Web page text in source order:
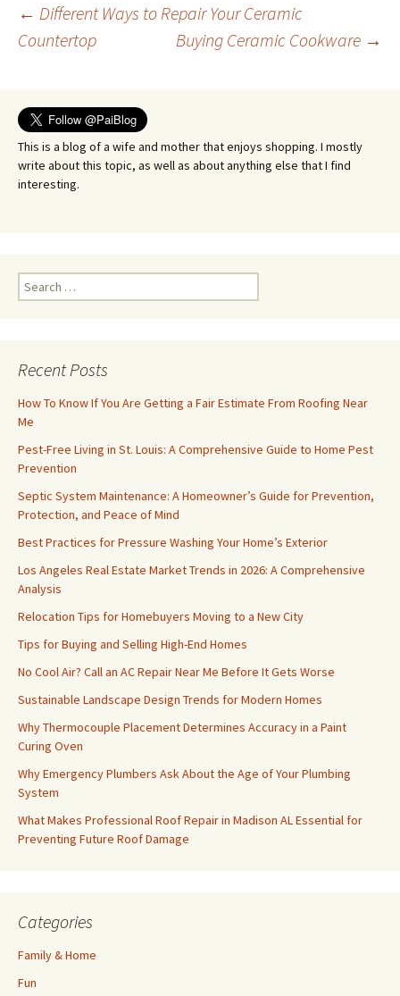
Post
← Different Ways to Repair Your Ceramic
Countertop
Buying Ceramic Cookware →
This is a blog of a wife and mother that enjoys shopping. I mostly
write about this topic, as well as about anything else that I find
interesting.
Search
for:
Recent Posts
How To Know If You Are Getting a Fair Estimate From Roofing Near
Me
Pest-Free Living in St. Louis: A Comprehensive Guide to Home Pest
Prevention
Septic System Maintenance: A Homeowner’s Guide for Prevention,
Protection, and Peace of Mind
Best Practices for Pressure Washing Your Home’s Exterior
Los Angeles Real Estate Market Trends in 2026: A Comprehensive
Analysis
Relocation Tips for Homebuyers Moving to a New City
Tips for Buying and Selling High-End Homes
No Cool Air? Call an AC Repair Near Me Before It Gets Worse
Sustainable Landscape Design Trends for Modern Homes
Why Thermocouple Placement Determines Accuracy in a Paint
Curing Oven
Why Emergency Plumbers Ask About the Age of Your Plumbing
System
What Makes Professional Roof Repair in Madison AL Essential for
Preventing Future Roof Damage
Categories
Family & Home
Fun